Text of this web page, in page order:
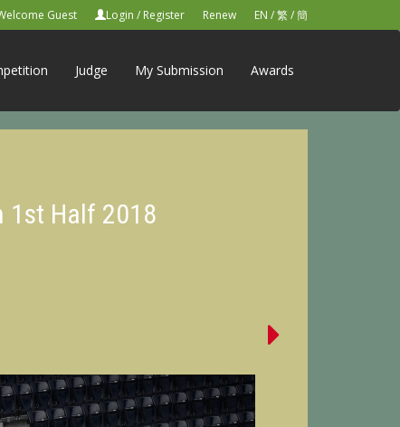
Guest Login / Register Renew EN /繁/簡
Judge My Submission Awards
1st Half 2018